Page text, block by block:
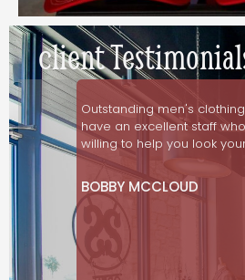
client
nice
Outstanding men's
have an excellent staff
willing to help you look
BOBBY MCCLOUD